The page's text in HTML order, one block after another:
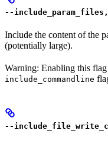
--
Include the content of the
(potentially large).
Warning: Enabling this
include_commandline
--